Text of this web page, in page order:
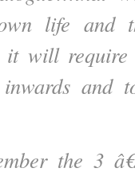
life and
it will require
and
the 3